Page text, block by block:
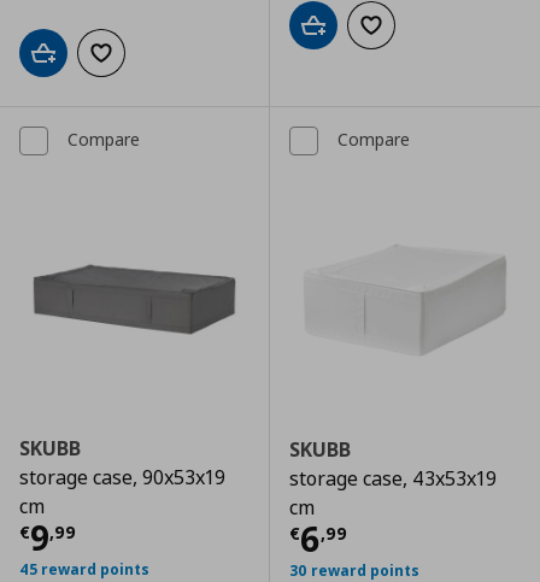
Add to cartAdd to wishlist
Add to cartAdd to wishlist
Compare
SKUBB
storage case, 90x53x19
cm
€9,99
Current price € 9,99
45 reward points
Compare
SKUBB
storage case, 43x53x19
cm
€6,99
Current price
30 reward points